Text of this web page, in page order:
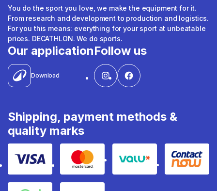
You do the sport you love, we make the equipment for it.
From research and development to production and logistics.
For you this means: everything for your sport at unbeatable
prices. DECATHLON. We do sports.
Our application
Download
Follow us
Shipping, payment methods &
quality marks
Visa Mastercard Valu Contact